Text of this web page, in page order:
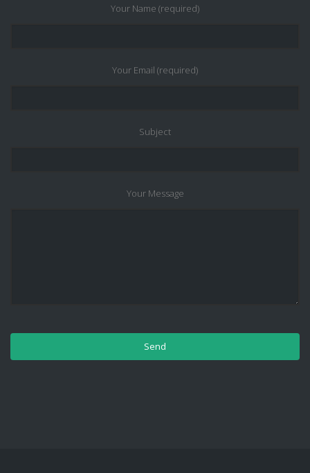
Your Name (required)
Your Email (required)
Subject
Your Message